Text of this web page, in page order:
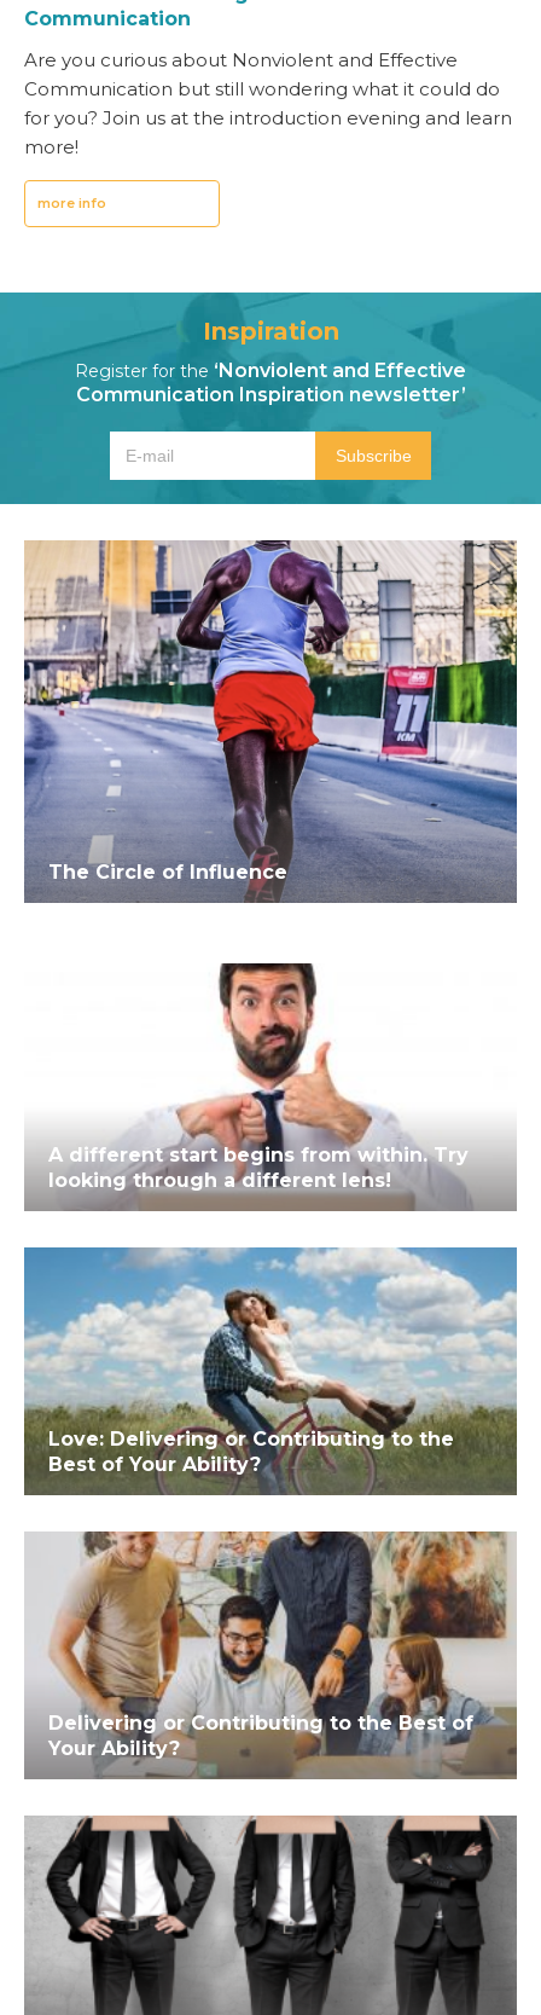
Communication
Are you curious about Nonviolent and Effective
Communication but still wondering what it could do
for you? Join us at the introduction evening and learn
more!
more info
Inspiration
Register for the ‘Nonviolent and Effective
Communication Inspiration newsletter’
The Circle of Influence
A different start begins from within. Try
looking through a different lens!
Love: Delivering or Contributing to the
Best of Your Ability?
Delivering or Contributing to the Best of
Your Ability?